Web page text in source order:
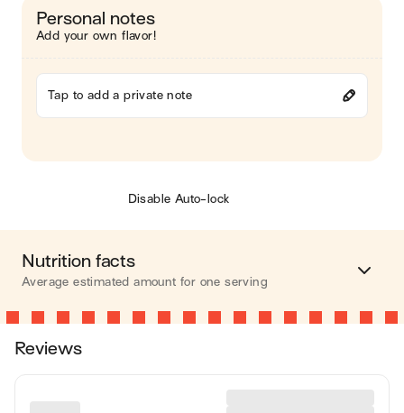
Personal notes
Add your own flavor!
Tap to add a private note
Disable Auto-lock
Nutrition facts
Average estimated amount for one serving
Energy 147 cal.
Reviews